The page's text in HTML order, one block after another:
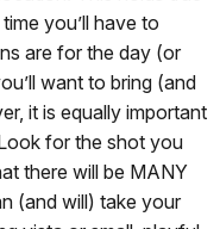
you’ll have to
are for the day (or
want to bring (and
it is equally important
for the shot you
there will be MANY
(and will) take your